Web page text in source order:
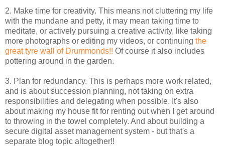
2. Make time for creativity. This means not cluttering my life
with the mundane and petty, it may mean taking time to
meditate, or actively pursuing a creative activity, like taking
more photographs or editing my videos, or continuing the
great tyre wall of Drummonds!! Of course it also includes
pottering around in the garden.
3. Plan for redundancy. This is perhaps more work related,
and is about succession planning, not taking on extra
responsibilities and delegating when possible. It's also
about making my house fit for renting out when I get around
to throwing in the towel completely. And about building a
secure digital asset management system - but that's a
separate blog topic altogether!!